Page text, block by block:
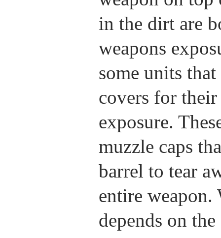
in the dirt are
weapons
some units
covers for
exposure.
muzzle caps
barrel to tear
entire
depends on